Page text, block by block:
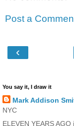
Post a
‹
You say it, I draw it
Mark Addison
NYC
ELEVEN YEARS